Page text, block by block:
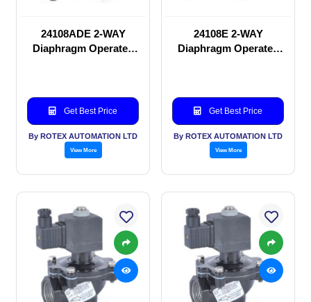
24108ADE 2-WAY
Diaphragm Operated
Get Best Price
By ROTEX AUTOMATION LTD
View More
24108E 2-WAY
Diaphragm Operated
Get Best Price
By ROTEX AUTOMATION LTD
View More